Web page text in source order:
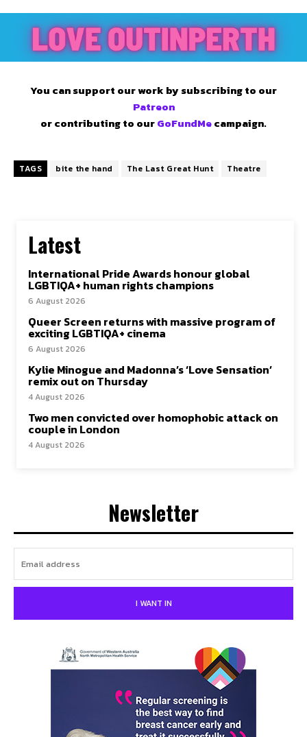
You can support our work by subscribing to our
Patreon
or contributing to ourGoFundMecampaign.
TAGS bite the hand The Last Great Hunt Theatre
Latest
International Pride Awards honour global
LGBTIQA+ human rights champions
6 August 2026
Queer Screen returns with massive program of
exciting LGBTIQA+ cinema
6 August 2026
Kylie Minogue and Madonna’s ‘Love Sensation’
remix out on Thursday
4 August 2026
Two men convicted over homophobic attack on
couple in London
4 August 2026
Newsletter
I WANT IN